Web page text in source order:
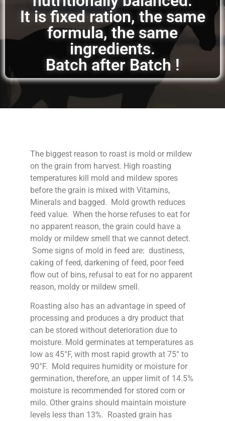
It is fixed ration, the same
formula, the same
ingredients.
Batch after Batch !
The biggest reason to roast is mold or mildew
on the grain from harvest. High roasting
temperatures kill mold and mildew spores
before the grain is mixed with Vitamins,
Minerals and bagged. Mold growth reduces
feed value. When the horse refuses to eat for
no apparent reason, the grain could have a
moldy or mildew smell that we cannot detect.
Some signs of mold in feed are: dustiness,
caking of feed, darkening of feed, poor feed
flow out of bins, refusal to eat for no apparent
reason, moldy or mildew smell.
Roasting also has an advantage in speed of
processing and produces a dry product that
can be stored without deterioration due to
moisture. Mold germinates at temperatures as
low as 45°F, with most rapid growth at 75° to
90°F. Mold requires humidity or moisture for
germination, therefore, an upper limit of 14.5%
moisture is recommended for stored corn or
milo. Other grains should maintain moisture
levels less than 13%. Roasted grain has